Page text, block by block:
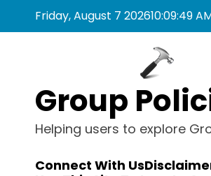
Friday, August 7 202610:09:49
Group
Helping users to explore
Connect With Us